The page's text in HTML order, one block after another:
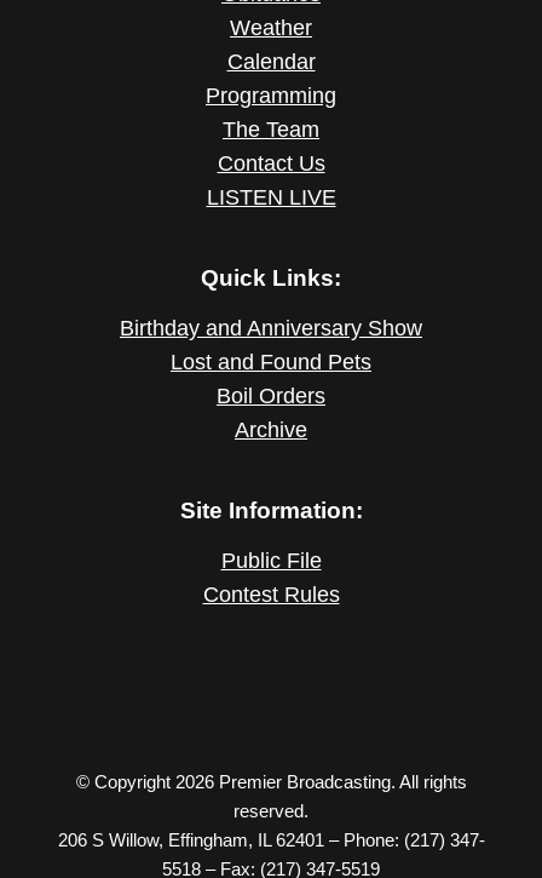
Weather
Calendar
Programming
The Team
Contact Us
LISTEN LIVE
Quick Links:
Birthday and Anniversary Show
Lost and Found Pets
Boil Orders
Archive
Site Information:
Public File
Contest Rules
© Copyright 2026 Premier Broadcasting. All rights
reserved.
206 S Willow, Effingham, IL 62401 – Phone: (217) 347-
5518 – Fax: (217) 347-5519